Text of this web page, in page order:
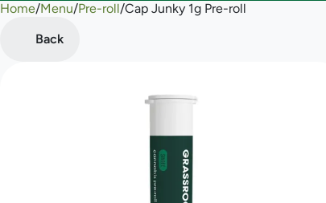
Home/Menu/Pre-roll/Cap Junky 1g Pre-roll
Back
0